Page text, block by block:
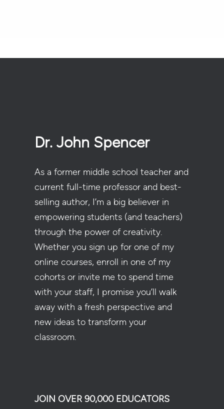
Dr. John Spencer
As a former middle school teacher and
current full-time professor and best-
selling author, I’m a big believer in
empowering students (and teachers)
through the power of creativity.
Whether you sign up for one of my
online courses, enroll in one of my
cohorts or invite me to spend time
with your staff, I promise you’ll walk
away with a fresh perspective and
new ideas to transform your
classroom.
JOIN OVER 90,000 EDUCATORS